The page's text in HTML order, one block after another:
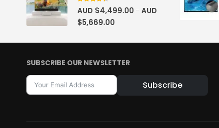
4.33out of 5
AUD $4,499.00 – AUD
$5,669.00
SUBSCRIBE OUR NEWSLETTER
Subscribe